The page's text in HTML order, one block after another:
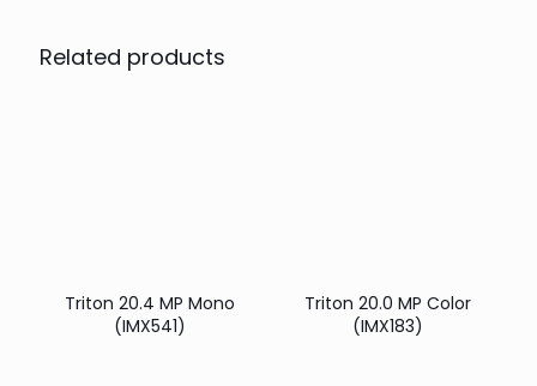
Related products
Triton 20.4 MP Mono
(IMX541)
Triton 20.0 MP Color
(IMX183)